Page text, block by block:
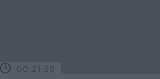
00:21:55